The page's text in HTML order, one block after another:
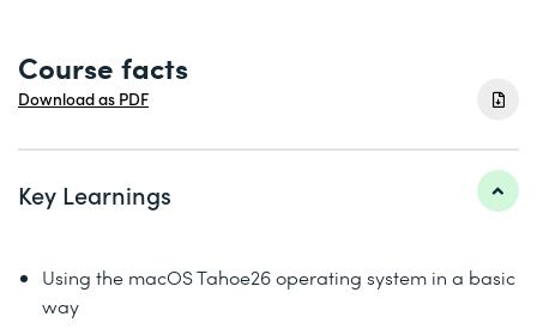
Course facts
Download as PDF
Key Learnings
Using the macOS Tahoe26 operating system in a basic
way